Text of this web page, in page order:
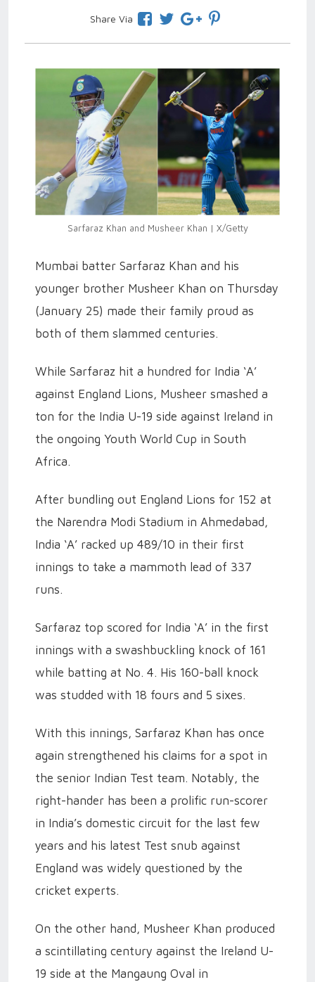
Share Via
Sarfaraz Khan and Musheer Khan | X/Getty
Mumbai batter Sarfaraz Khan and his
younger brother Musheer Khan on Thursday
(January 25) made their family proud as
both of them slammed centuries.
While Sarfaraz hit a hundred for India ‘A’
against England Lions, Musheer smashed a
ton for the India U-19 side against Ireland in
the ongoing Youth World Cup in South
Africa.
After bundling out England Lions for 152 at
the Narendra Modi Stadium in Ahmedabad,
India ‘A’ racked up 489/10 in their first
innings to take a mammoth lead of 337
runs.
Sarfaraz top scored for India ‘A’ in the first
innings with a swashbuckling knock of 161
while batting at No. 4. His 160-ball knock
was studded with 18 fours and 5 sixes.
With this innings, Sarfaraz Khan has once
again strengthened his claims for a spot in
the senior Indian Test team. Notably, the
right-hander has been a prolific run-scorer
in India’s domestic circuit for the last few
years and his latest Test snub against
England was widely questioned by the
cricket experts.
On the other hand, Musheer Khan produced
a scintillating century against the Ireland U-
19 side at the Mangaung Oval in